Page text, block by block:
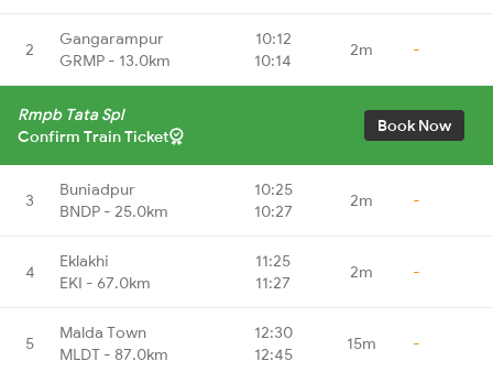
2
Gangarampur
GRMP - 13.0km
10:12
10:14
2m -
Rmpb Tata Spl
Confirm Train Ticket
Book Now
3
Buniadpur
BNDP - 25.0km
10:25
10:27
2m -
4
Eklakhi
EKI - 67.0km
11:25
11:27
2m -
5
Malda Town
MLDT - 87.0km
12:30
12:45
15m -